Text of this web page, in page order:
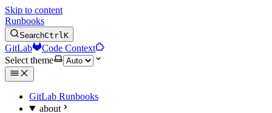
Skip to content
Runbooks
SearchCtrlK
GitLab
Code Context
Select theme
GitLab Runbooks
about